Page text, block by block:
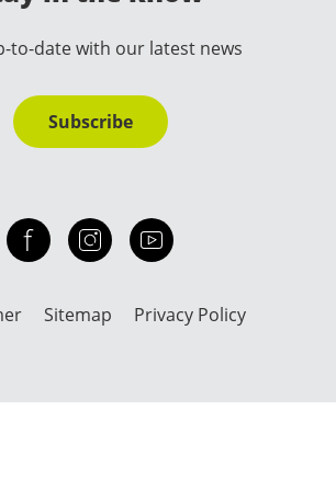
to-date with our latest news
Subscribe
Check out our facebook
Our instagramOur youtube channel
Sitemap Privacy Policy